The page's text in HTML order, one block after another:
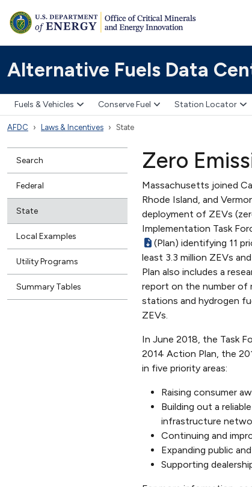
Alternative Fuels Data
Fuels & Vehicles Conserve Fuel Station Locator
AFDC Laws & Incentives State
Search
Federal
State
Local Examples
Utility Programs
Summary Tables
Zero
Massachusetts joined
Rhode Island, and
deployment of ZEVs
Implementation Task
(Plan) identifying 11
least 3.3 million ZEVs
Plan also includes a
report on the number of
stations and hydrogen
ZEVs.
In June 2018, the Task
2014 Action Plan, the
in five priority areas:
Raising consumer
Building out a
infrastructure
Continuing and
Expanding public
Supporting